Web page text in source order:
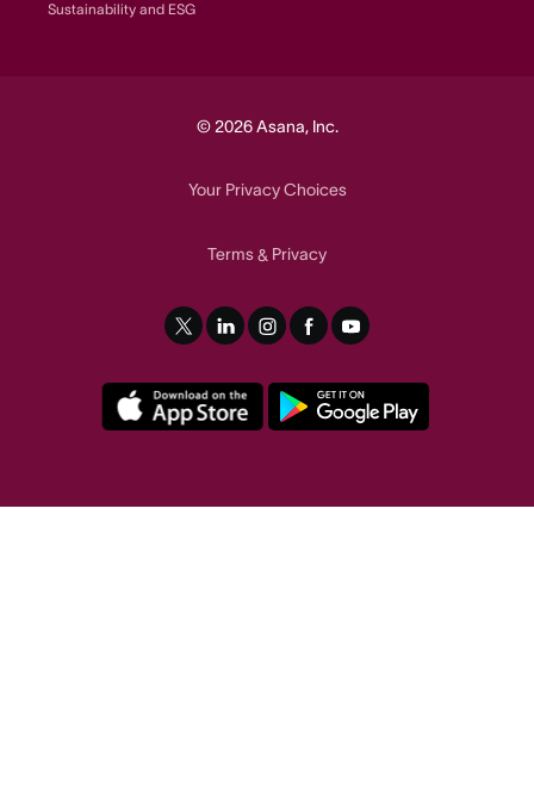
Sustainability and ESG
© 2026 Asana, Inc.
Your Privacy Choices
Terms& Privacy